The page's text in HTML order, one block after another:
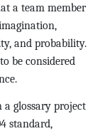
a team member
and probability.
be considered
glossary project
standard,